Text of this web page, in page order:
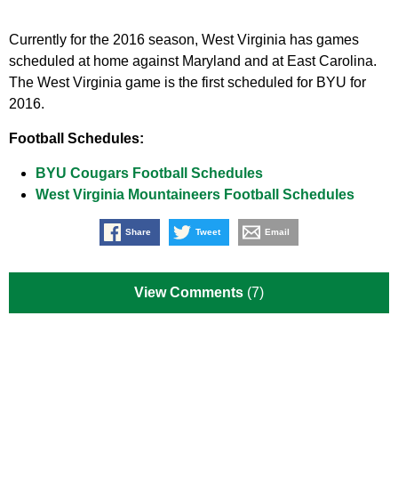
Currently for the 2016 season, West Virginia has games
scheduled at home against Maryland and at East Carolina.
The West Virginia game is the first scheduled for BYU for
2016.
Football Schedules:
BYU Cougars Football Schedules
West Virginia Mountaineers Football Schedules
Share Tweet Email
View Comments (7)